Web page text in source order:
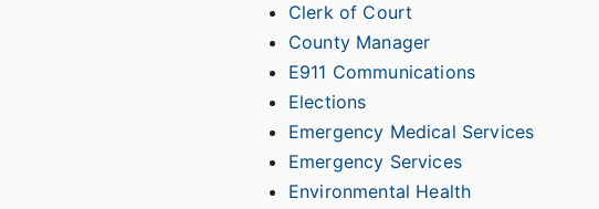
Clerk of Court
County Manager
E911 Communications
Elections
Emergency Medical Services
Emergency Services
Environmental Health